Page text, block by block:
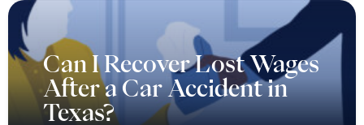
Can I Recover Lost Wages
After a Car Accident in
Texas?